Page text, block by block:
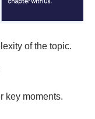
of the topic.
key moments.